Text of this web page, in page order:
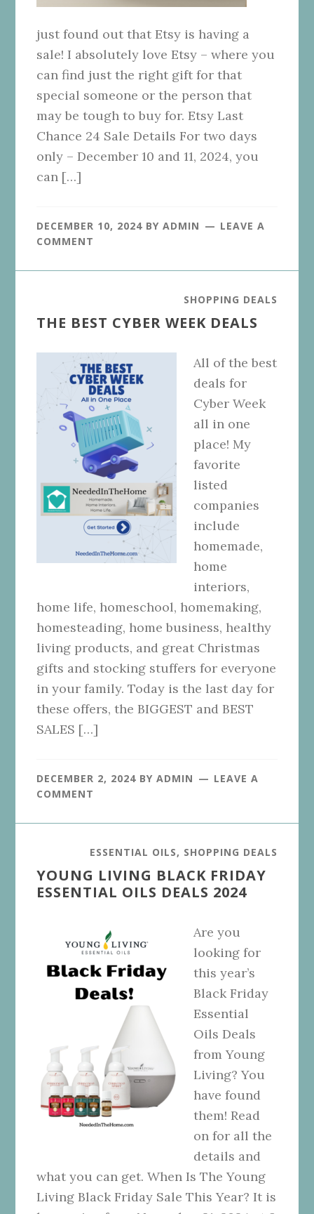
just found out that Etsy is having a
sale! I absolutely love Etsy – where you
can find just the right gift for that
special someone or the person that
may be tough to buy for. Etsy Last
Chance 24 Sale Details For two days
only – December 10 and 11, 2024, you
can […]
DECEMBER 10, 2024 BYADMIN
LEAVE A
COMMENT
SHOPPING DEALS
THE BEST CYBER WEEK DEALS
All of the best
deals for
Cyber Week
all in one
place! My
favorite
listed
companies
include
homemade,
home
interiors,
home life, homeschool, homemaking,
homesteading, home business, healthy
living products, and great Christmas
gifts and stocking stuffers for everyone
in your family. Today is the last day for
these offers, the BIGGEST and BEST
SALES […]
DECEMBER 2, 2024 BYADMIN
LEAVE A
COMMENT
ESSENTIAL OILS, SHOPPING DEALS
YOUNG LIVING BLACK FRIDAY
ESSENTIAL OILS DEALS 2024
Are you
looking for
this year’s
Black Friday
Essential
Oils Deals
from Young
Living? You
have found
them! Read
on for all the
details and
what you can get. When Is The Young
Living Black Friday Sale This Year? It is